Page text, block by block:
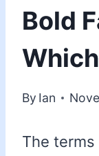
Bold
By Ian
The terms